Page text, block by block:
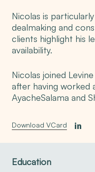
Nicolas is
dealmaking and
clients highlight his
availability.
Nicolas joined
after having worked
AyacheSalama and
Download VCard
Education